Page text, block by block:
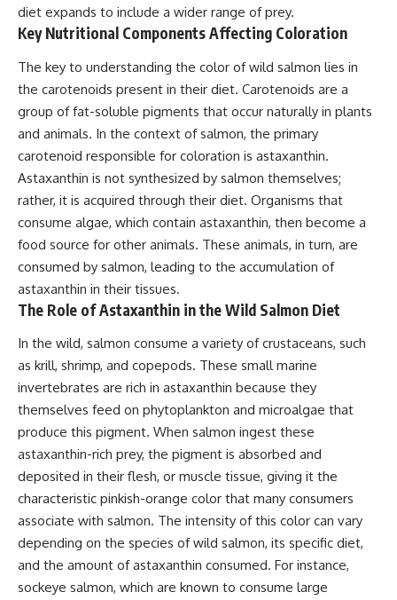
diet expands to include a wider range of prey.
Key Nutritional Components Affecting Coloration
The key to understanding the color of wild salmon lies in
the carotenoids present in their diet. Carotenoids are a
group of fat-soluble pigments that occur naturally in plants
and animals. In the context of salmon, the primary
carotenoid responsible for coloration is astaxanthin.
Astaxanthin is not synthesized by salmon themselves;
rather, it is acquired through their diet. Organisms that
consume algae, which contain astaxanthin, then become a
food source for other animals. These animals, in turn, are
consumed by salmon, leading to the accumulation of
astaxanthin in their tissues.
The Role of Astaxanthin in the Wild Salmon Diet
In the wild, salmon consume a variety of crustaceans, such
as krill, shrimp, and copepods. These small marine
invertebrates are rich in astaxanthin because they
themselves feed on phytoplankton and microalgae that
produce this pigment. When salmon ingest these
astaxanthin-rich prey, the pigment is absorbed and
deposited in their flesh, or muscle tissue, giving it the
characteristic pinkish-orange color that many consumers
associate with salmon. The intensity of this color can vary
depending on the species of wild salmon, its specific diet,
and the amount of astaxanthin consumed. For instance,
sockeye salmon, which are known to consume large